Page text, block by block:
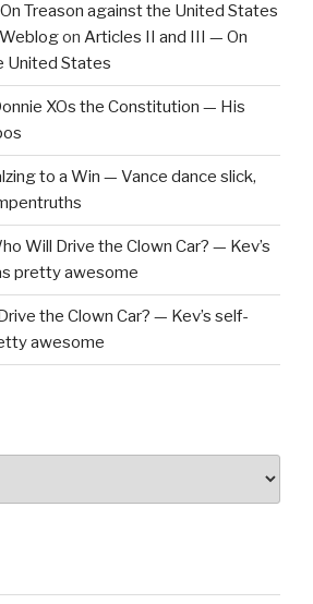
Treason against the United States
on Articles II and III — On
United States
XOs the Constitution — His
to a Win — Vance dance slick,
Will Drive the Clown Car? — Kev’s
pretty awesome
the Clown Car? — Kev’s self-
awesome